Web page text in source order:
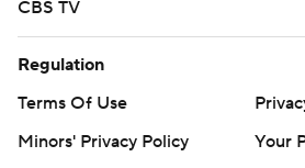
CBS TV
Regulation
Terms Of Use
Minors' Privacy Policy
Your